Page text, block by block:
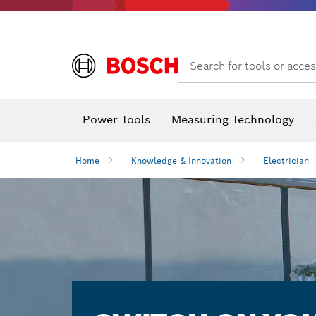
Search for tools or
Power Tools Measuring Technology
Home Knowledge & Innovation Electrician